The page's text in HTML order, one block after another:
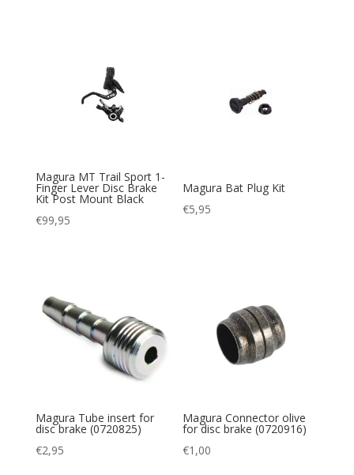
Magura MT Trail Sport 1-
Finger Lever Disc Brake
Kit Post Mount Black
€99,95
Magura Bat Plug Kit
€5,95
Magura Tube insert for
disc brake (0720825)
€2,95
Magura Connector olive
for disc brake (0720916)
€1,00